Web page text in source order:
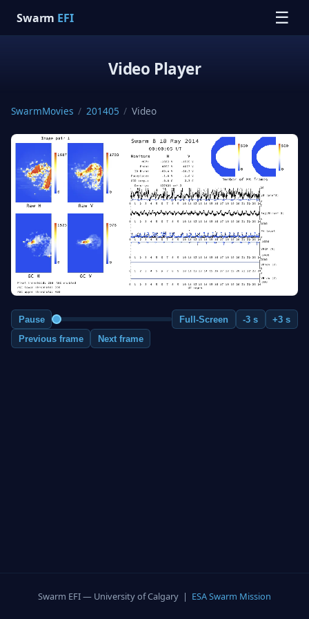
Swarm EFI ☰
Video Player
SwarmMovies / 201405 / Video
Pause Full-Screen -3 s
+3 s
Previous frame
Next frame
Swarm EFI — University of Calgary | ESA Swarm Mission